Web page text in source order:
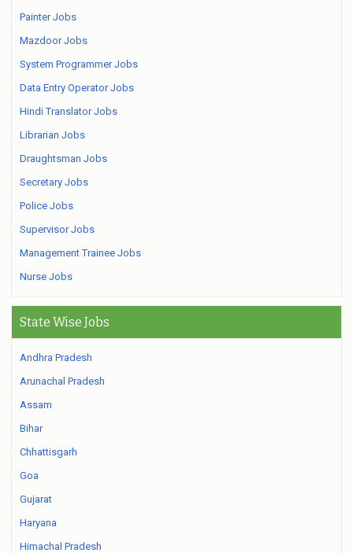
Painter Jobs
Mazdoor Jobs
System Programmer Jobs
Data Entry Operator Jobs
Hindi Translator Jobs
Librarian Jobs
Draughtsman Jobs
Secretary Jobs
Police Jobs
Supervisor Jobs
Management Trainee Jobs
Nurse Jobs
State Wise Jobs
Andhra Pradesh
Arunachal Pradesh
Assam
Bihar
Chhattisgarh
Goa
Gujarat
Haryana
Himachal Pradesh